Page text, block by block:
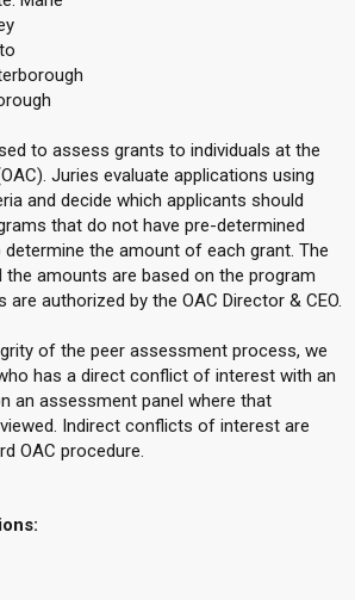
to assess grants to individuals at the
Juries evaluate applications using
and decide which applicants should
that do not have pre-determined
determine the amount of each grant. The
amounts are based on the program
are authorized by the OAC Director & CEO.
of the peer assessment process, we
has a direct conflict of interest with an
an assessment panel where that
Indirect conflicts of interest are
OAC procedure.